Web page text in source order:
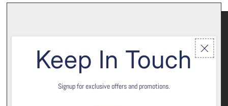
Keep In Touch
Signup for exclusive offers and promotions.